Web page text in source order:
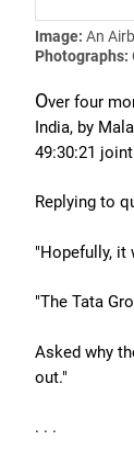
Image: An
Photographs:
Over four
India, by
49:30:21
Replying to
"Hopefully, it
"The Tata
Asked why
out."
. . .